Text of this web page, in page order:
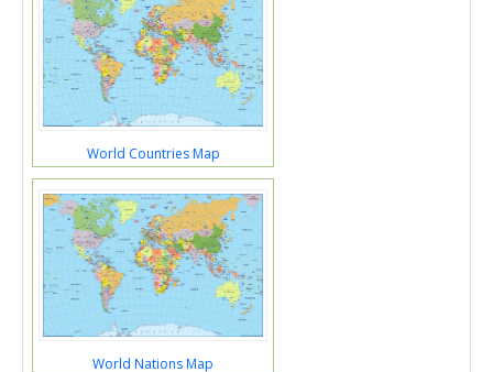
World Countries Map
World Nations Map